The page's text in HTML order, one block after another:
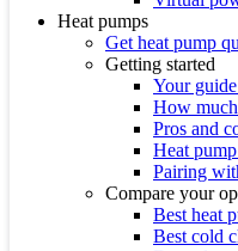
Heat pumps
Get heat pump
Getting started
Your
How much
Pros and
Heat
Pairing
Compare your
Best heat
Best cold